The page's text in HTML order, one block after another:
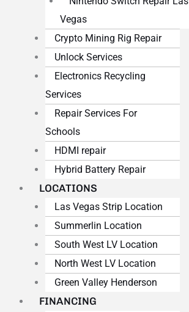
Vegas
Crypto Mining Rig Repair
Unlock Services
Electronics Recycling
Services
Repair Services For
Schools
HDMI repair
Hybrid Battery Repair
LOCATIONS
Las Vegas Strip Location
Summerlin Location
South West LV Location
North West LV Location
Green Valley Henderson
FINANCING